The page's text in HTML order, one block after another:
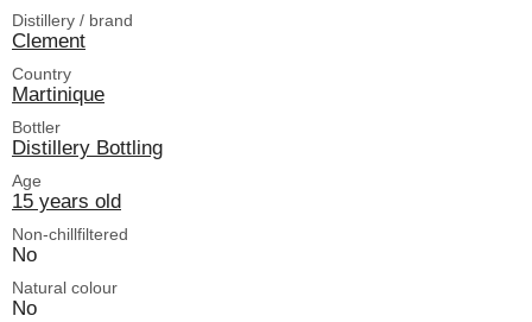
Distillery / brand
Clement
Country
Martinique
Bottler
Distillery Bottling
Age
15 years old
Non-chillfiltered
No
Natural colour
No